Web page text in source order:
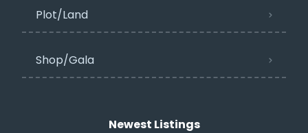
Plot/Land
Shop/Gala
Newest Listings​